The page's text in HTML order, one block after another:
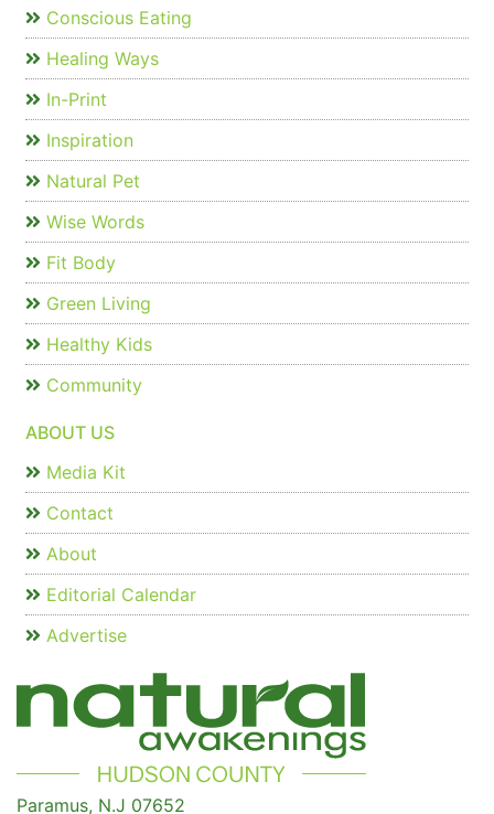
Conscious Eating
Healing Ways
In-Print
Inspiration
Natural Pet
Wise Words
Fit Body
Green Living
Healthy Kids
Community
ABOUT US
Media Kit
Contact
About
Editorial Calendar
Advertise
Paramus, N.J 07652